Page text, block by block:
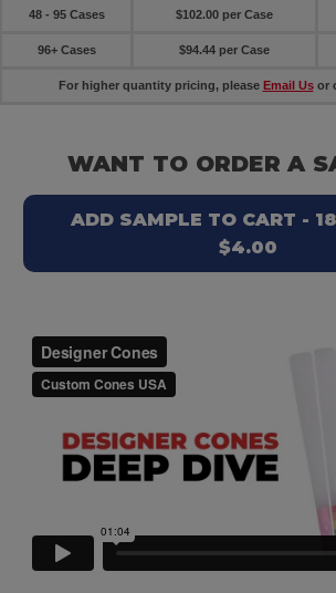
48 - 95 Cases $102.00 per Case
96+ Cases $94.44 per Case
For higher quantity pricing, please Email Usor
WANT TO ORDER A
ADD SAMPLE TO CART -
$4.00